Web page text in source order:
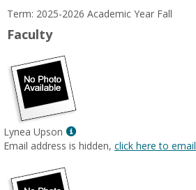
Term: 2025-2026 Academic Year Fall
Faculty
Lynea Upson
Show
MyInfo
Email address is hidden, click here to email